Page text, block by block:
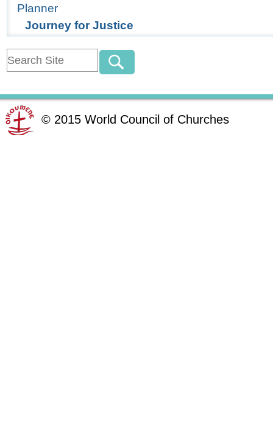
Planner
Journey for Justice
© 2015 World Council of Churches